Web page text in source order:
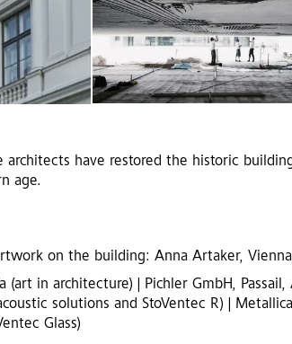
have restored the historic
age.
on the building: Anna Artaker,
(art in architecture) | Pichler GmbH, Passail,
solutions and StoVentec R) |
Glass)